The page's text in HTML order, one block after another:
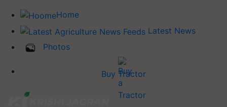
Home
Latest News
Photos
Buy Tractor